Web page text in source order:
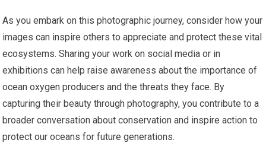
As you embark on this photographic journey, consider how your
images can inspire others to appreciate and protect these vital
ecosystems. Sharing your work on social media or in
exhibitions can help raise awareness about the importance of
ocean oxygen producers and the threats they face. By
capturing their beauty through photography, you contribute to a
broader conversation about conservation and inspire action to
protect our oceans for future generations.